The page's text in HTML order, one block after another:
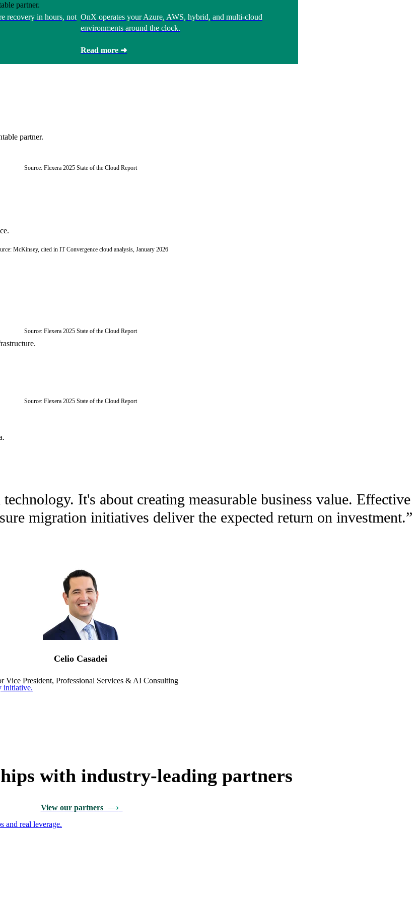
partner.
partner.
initiative.
and real leverage.
recovery in hours, not OnX operates your Azure, AWS, hybrid, and multi-cloud
environments around the clock.
Read more ➜
Source: Flexera 2025 State of the Cloud Report
McKinsey, cited in IT Convergence cloud analysis, January 2026
Source: Flexera 2025 State of the Cloud Report
Source: Flexera 2025 State of the Cloud Report
It's about creating measurable business value. Effective
migration initiatives deliver the expected return on investment.”
Celio Casadei
Vice President, Professional Services & AI Consulting
with industry-leading partners
View our partners ⟶